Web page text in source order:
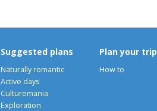
Suggested plans
Naturally romantic
Active days
Culturemania
Exploration
Plan your trip
How to